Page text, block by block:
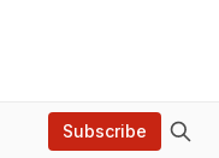
Subscribe